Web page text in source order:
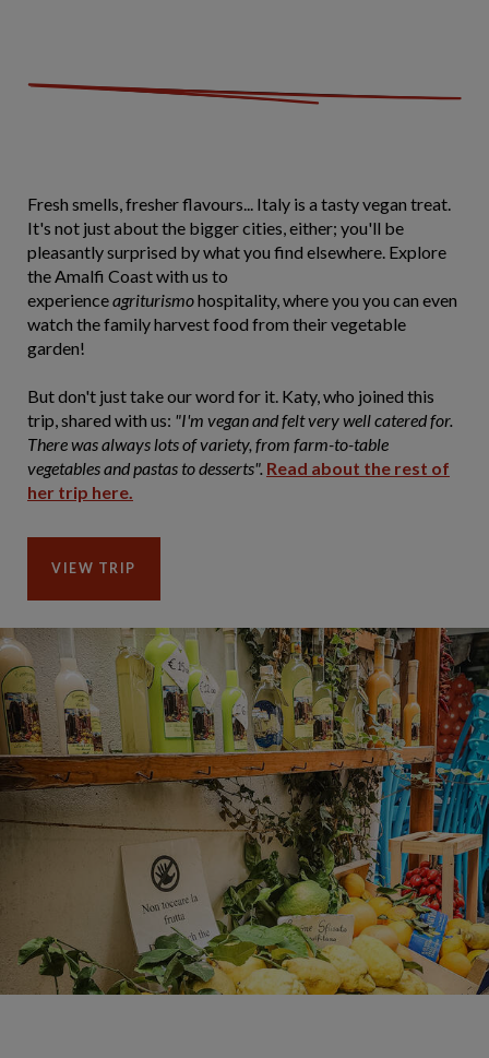
Fresh smells, fresher flavours... Italy is a tasty vegan treat.
It's not just about the bigger cities, either; you'll be
pleasantly surprised by what you find elsewhere. Explore
the Amalfi Coast with us to
experienceagriturismohospitality, where you you can even
watch the family harvest food from their vegetable
garden!
But don't just take our word for it. Katy, who joined this
trip, shared with us: "I'm vegan and felt very well catered for.
There was always lots of variety, from farm-to-table
vegetables and pastas to desserts". Read about the rest of
her trip here.
VIEW TRIP